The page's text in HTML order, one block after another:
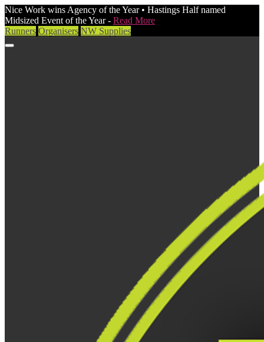
Nice Work wins Agency of the Year • Hastings Half named
Midsized Event of the Year - Read More
Runners Organisers NW Supplies